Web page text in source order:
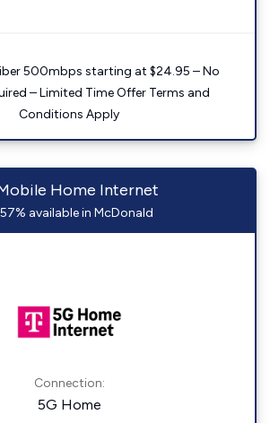
500mbps starting at $24.95 – No
– Limited Time Offer Terms and
Conditions Apply
Home Internet
57% available in McDonald
Connection:
5G Home